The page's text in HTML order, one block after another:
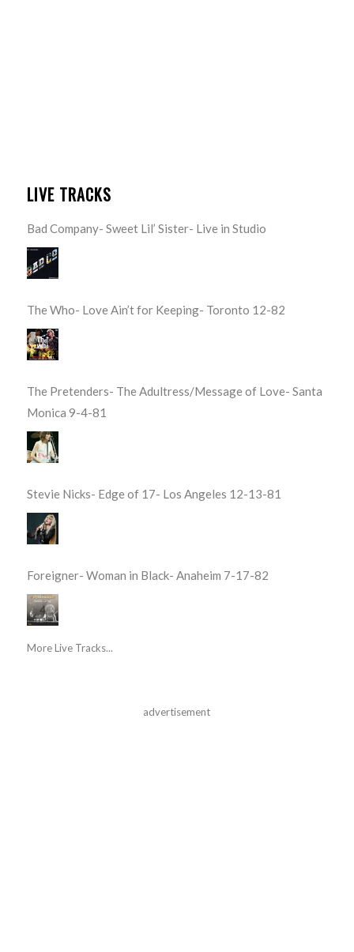
LIVE TRACKS
Bad Company- Sweet Lil’ Sister- Live in Studio
The Who- Love Ain’t for Keeping- Toronto 12-82
The Pretenders- The Adultress/Message of Love- Santa
Monica 9-4-81
Stevie Nicks- Edge of 17- Los Angeles 12-13-81
Foreigner- Woman in Black- Anaheim 7-17-82
More Live Tracks...
advertisement